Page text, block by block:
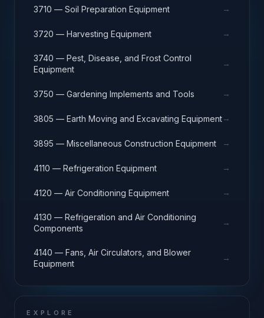
3710 — Soil Preparation Equipment →
3720 — Harvesting Equipment →
3740 — Pest, Disease, and Frost Control
Equipment
→
3750 — Gardening Implements and Tools →
3805 — Earth Moving and Excavating Equipment→
3895 — Miscellaneous Construction Equipment →
4110 — Refrigeration Equipment →
4120 — Air Conditioning Equipment →
4130 — Refrigeration and Air Conditioning
Components
→
4140 — Fans, Air Circulators, and Blower
Equipment
→
EXPLORE